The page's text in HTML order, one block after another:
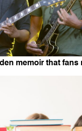
memoir that fans